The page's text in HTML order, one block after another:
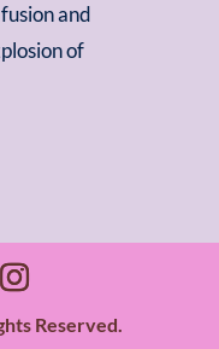
and
of
Reserved.